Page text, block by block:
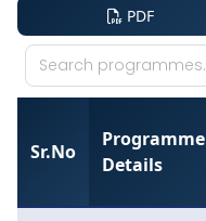
PDF
Sr.No
Programme
Details